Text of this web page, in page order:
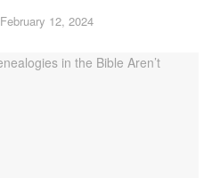
February 12, 2024